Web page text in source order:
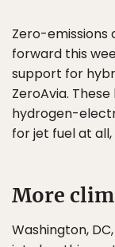
Zero-
forward this
support for
ZeroAvia.
hydrogen-
for jet fuel at all,
More
Washington,